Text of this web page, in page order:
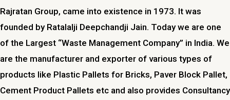
Rajratan Group, came into existence in 1973. It was
founded by Ratalalji Deepchandji Jain. Today we are one
of the Largest “Waste Management Company” in India. We
are the manufacturer and exporter of various types of
products like Plastic Pallets for Bricks, Paver Block Pallet,
Cement Product Pallets etc and also provides Consultancy